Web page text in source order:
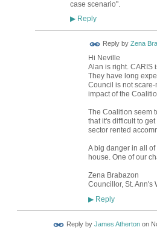
case scenario".
▶Reply
Reply by Zena
Hi Neville
Alan is right. CARIS
They have long
Council is not
impact of the
The Coalition seem
that it's difficult to
sector rented
A big danger in all
house. One of our
Zena Brabazon
Councillor, St. Ann's
▶Reply
Reply by James Athertonon